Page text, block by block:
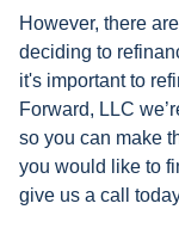
However, there
deciding to
it's important to
Forward, LLC
so you can make
you would like to
give us a call